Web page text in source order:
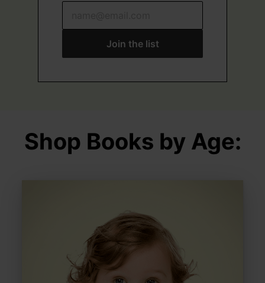
Join the list
Shop Books by Age: